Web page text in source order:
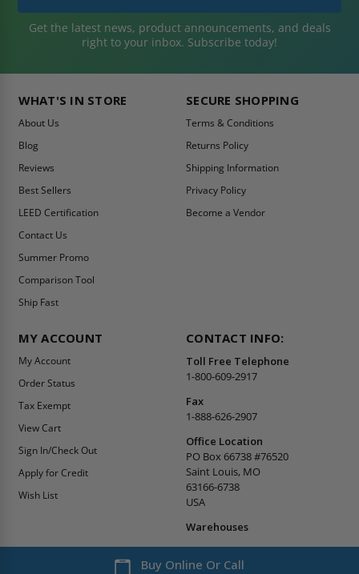
Get the latest news, product announcements, and deals
right to your inbox. Subscribe today!
WHAT'S IN STORE
About Us
Blog
Reviews
Best Sellers
LEED Certification
Contact Us
Summer Promo
Comparison Tool
Ship Fast
SECURE SHOPPING
Terms & Conditions
Returns Policy
Shipping Information
Privacy Policy
Become a Vendor
MY ACCOUNT
My Account
Order Status
Tax Exempt
View Cart
Sign In/Check Out
Apply for Credit
Wish List
CONTACT INFO:
Toll Free Telephone
1-800-609-2917
Fax
1-888-626-2907
Office Location
PO Box 66738 #76520
Saint Louis, MO
63166-6738
USA
Warehouses
Buy Online Or Call